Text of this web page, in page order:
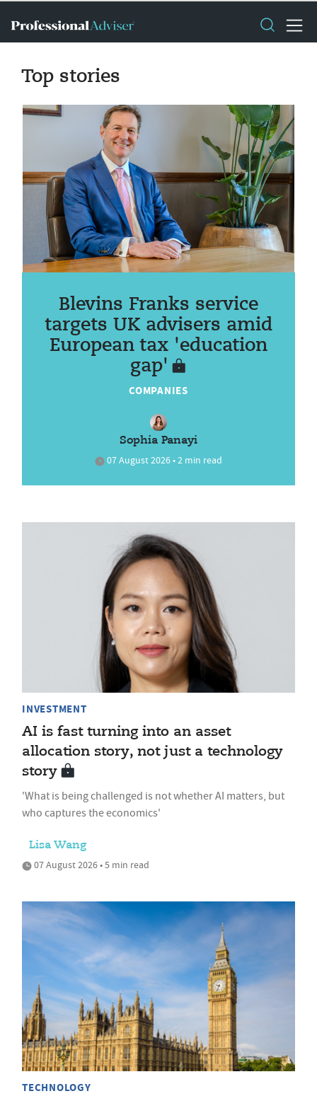
Top stories
Blevins Franks service
targets UK advisers amid
European tax 'education
gap'
COMPANIES
Sophia Panayi
07 August 2026 • 2 min read
INVESTMENT
AI is fast turning into an asset
allocation story, not just a technology
story
'What is being challenged is not whether AI matters, but
who captures the economics'
Lisa Wang
07 August 2026 • 5 min read
TECHNOLOGY